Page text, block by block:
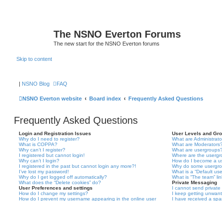
The NSNO Everton Forums
The new start for the NSNO Everton forums
Skip to content
| NSNO Blog FAQ
NSNO Everton website Board index Frequently Asked Questions
Frequently Asked Questions
Login and Registration Issues
Why do I need to register?
What is COPPA?
Why can’t I register?
I registered but cannot login!
Why can’t I login?
I registered in the past but cannot login any more?!
I’ve lost my password!
Why do I get logged off automatically?
What does the “Delete cookies” do?
User Preferences and settings
How do I change my settings?
How do I prevent my username appearing in the online user
User Levels and
What are
What are
What are
Where are the
How do I become a
Why do some
What is a “Default
What is “The team”
Private Messaging
I cannot send private
I keep getting
I have received a